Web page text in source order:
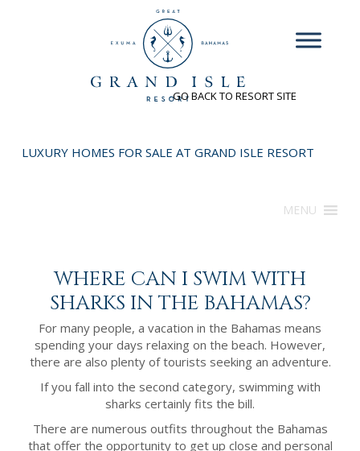
LUXURY HOMES FOR SALE AT GRAND ISLE RESORT
GO BACK TO RESORT SITE
MENU
WHERE CAN I SWIM WITH
SHARKS IN THE BAHAMAS?
For many people, a vacation in the Bahamas means
spending your days relaxing on the beach. However,
there are also plenty of tourists seeking an adventure.
If you fall into the second category, swimming with
sharks certainly fits the bill.
There are numerous outfits throughout the Bahamas
that offer the opportunity to get up close and personal